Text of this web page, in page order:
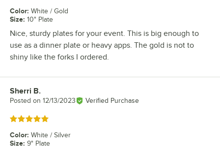
Color: White / Gold
Size: 10" Plate
Nice, sturdy plates for your event. This is big enough to
use as a dinner plate or heavy apps. The gold is not to
shiny like the forks I ordered.
Review by
Sherri B.
Posted on 12/13/2023 Verified Purchase
Rated 5 out of 5 stars
Color: White / Silver
Size: 9" Plate